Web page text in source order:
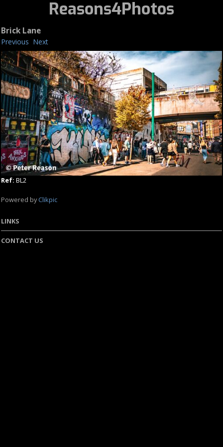
Reasons4Photos
Brick Lane
Previous Next
Ref: BL2
Powered byClikpic
LINKS
CONTACT US